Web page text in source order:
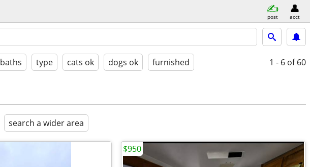
post acct
baths type cats ok dogs ok furnished 1 - 6 of 60
search a wider area
$950